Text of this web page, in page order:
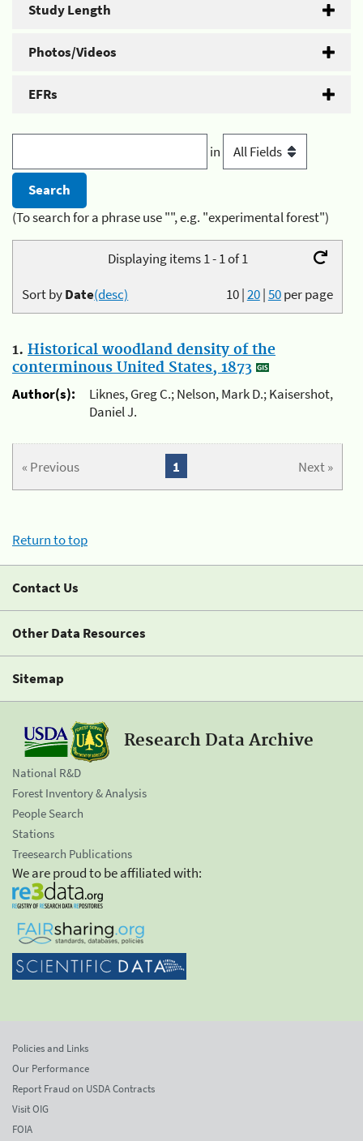
Study Length
Photos/Videos
EFRs
in
(To search for a phrase use "", e.g. "experimental forest")
Displaying items 1 - 1 of 1
10|20|50per page
Sort byDate(desc)
1. Historical woodland density of the
conterminous United States, 1873
Author(s):
Liknes, Greg C.; Nelson, Mark D.; Kaisershot,
Daniel J.
« Previous Next »
1
Return to top
Contact Us
Other Data Resources
Sitemap
Research Data Archive
National R&D
Forest Inventory & Analysis
People Search
Stations
Treesearch Publications
We are proud to be affiliated with:
Policies and Links
Our Performance
Report Fraud on USDA Contracts
Visit OIG
FOIA